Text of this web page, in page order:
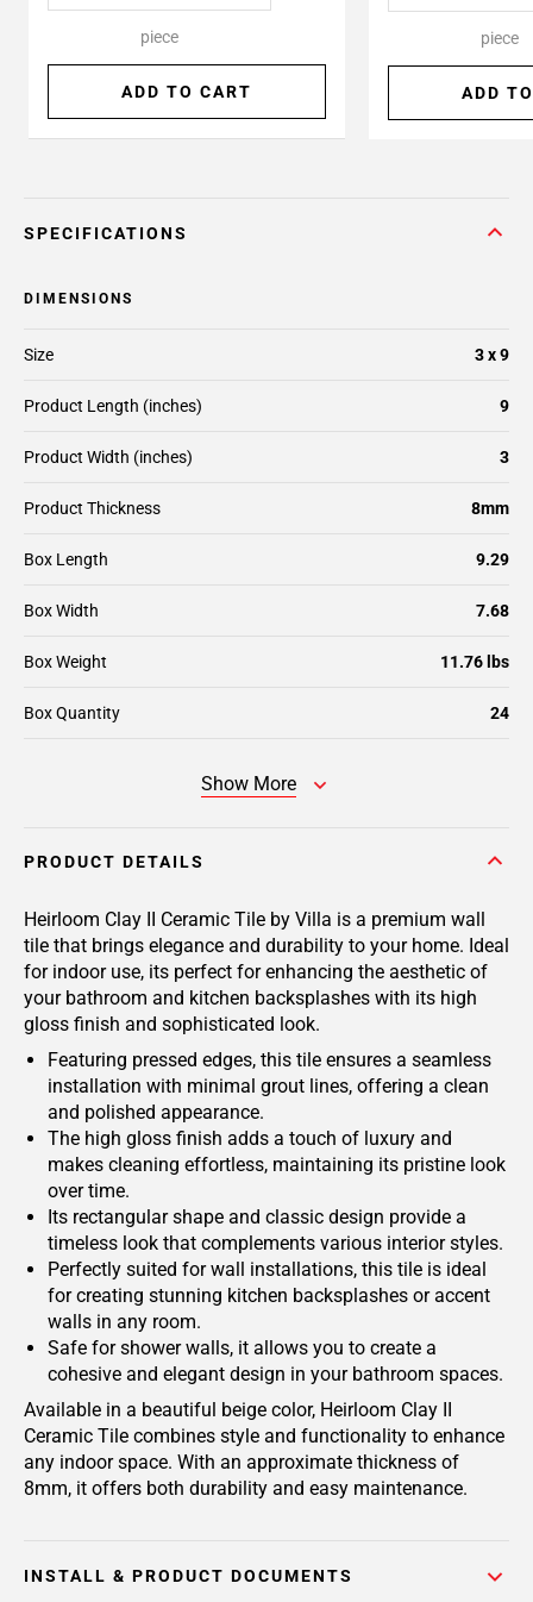
piece
ADD TO CART
piece
ADD
SPECIFICATIONS
DIMENSIONS
Size 3 x 9
Product Length (inches) 9
Product Width (inches) 3
Product Thickness 8mm
Box Length 9.29
Box Width 7.68
Box Weight 11.76 lbs
Box Quantity 24
Show More
PRODUCT DETAILS
Heirloom Clay II Ceramic Tile by Villa is a premium wall
tile that brings elegance and durability to your home. Ideal
for indoor use, its perfect for enhancing the aesthetic of
your bathroom and kitchen backsplashes with its high
gloss finish and sophisticated look.
Featuring pressed edges, this tile ensures a seamless
installation with minimal grout lines, offering a clean
and polished appearance.
The high gloss finish adds a touch of luxury and
makes cleaning effortless, maintaining its pristine look
over time.
Its rectangular shape and classic design provide a
timeless look that complements various interior styles.
Perfectly suited for wall installations, this tile is ideal
for creating stunning kitchen backsplashes or accent
walls in any room.
Safe for shower walls, it allows you to create a
cohesive and elegant design in your bathroom spaces.
Available in a beautiful beige color, Heirloom Clay II
Ceramic Tile combines style and functionality to enhance
any indoor space. With an approximate thickness of
8mm, it offers both durability and easy maintenance.
INSTALL & PRODUCT DOCUMENTS